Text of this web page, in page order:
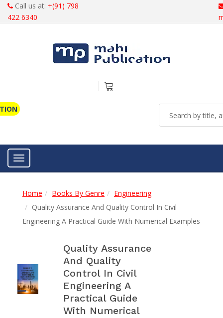
Call us at: +(91) 798
422 6340
Toggle navigation
Home Books By Genre
Engineering
Quality Assurance And Quality Control In Civil
Engineering A Practical Guide With Numerical Examples
Quality Assurance
And Quality
Control In Civil
Engineering A
Practical Guide
With Numerical